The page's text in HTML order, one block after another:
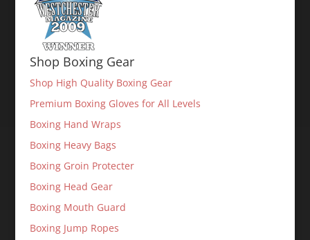
Shop Boxing Gear
Shop High Quality Boxing Gear
Premium Boxing Gloves for All Levels
Boxing Hand Wraps
Boxing Heavy Bags
Boxing Groin Protecter
Boxing Head Gear
Boxing Mouth Guard
Boxing Jump Ropes